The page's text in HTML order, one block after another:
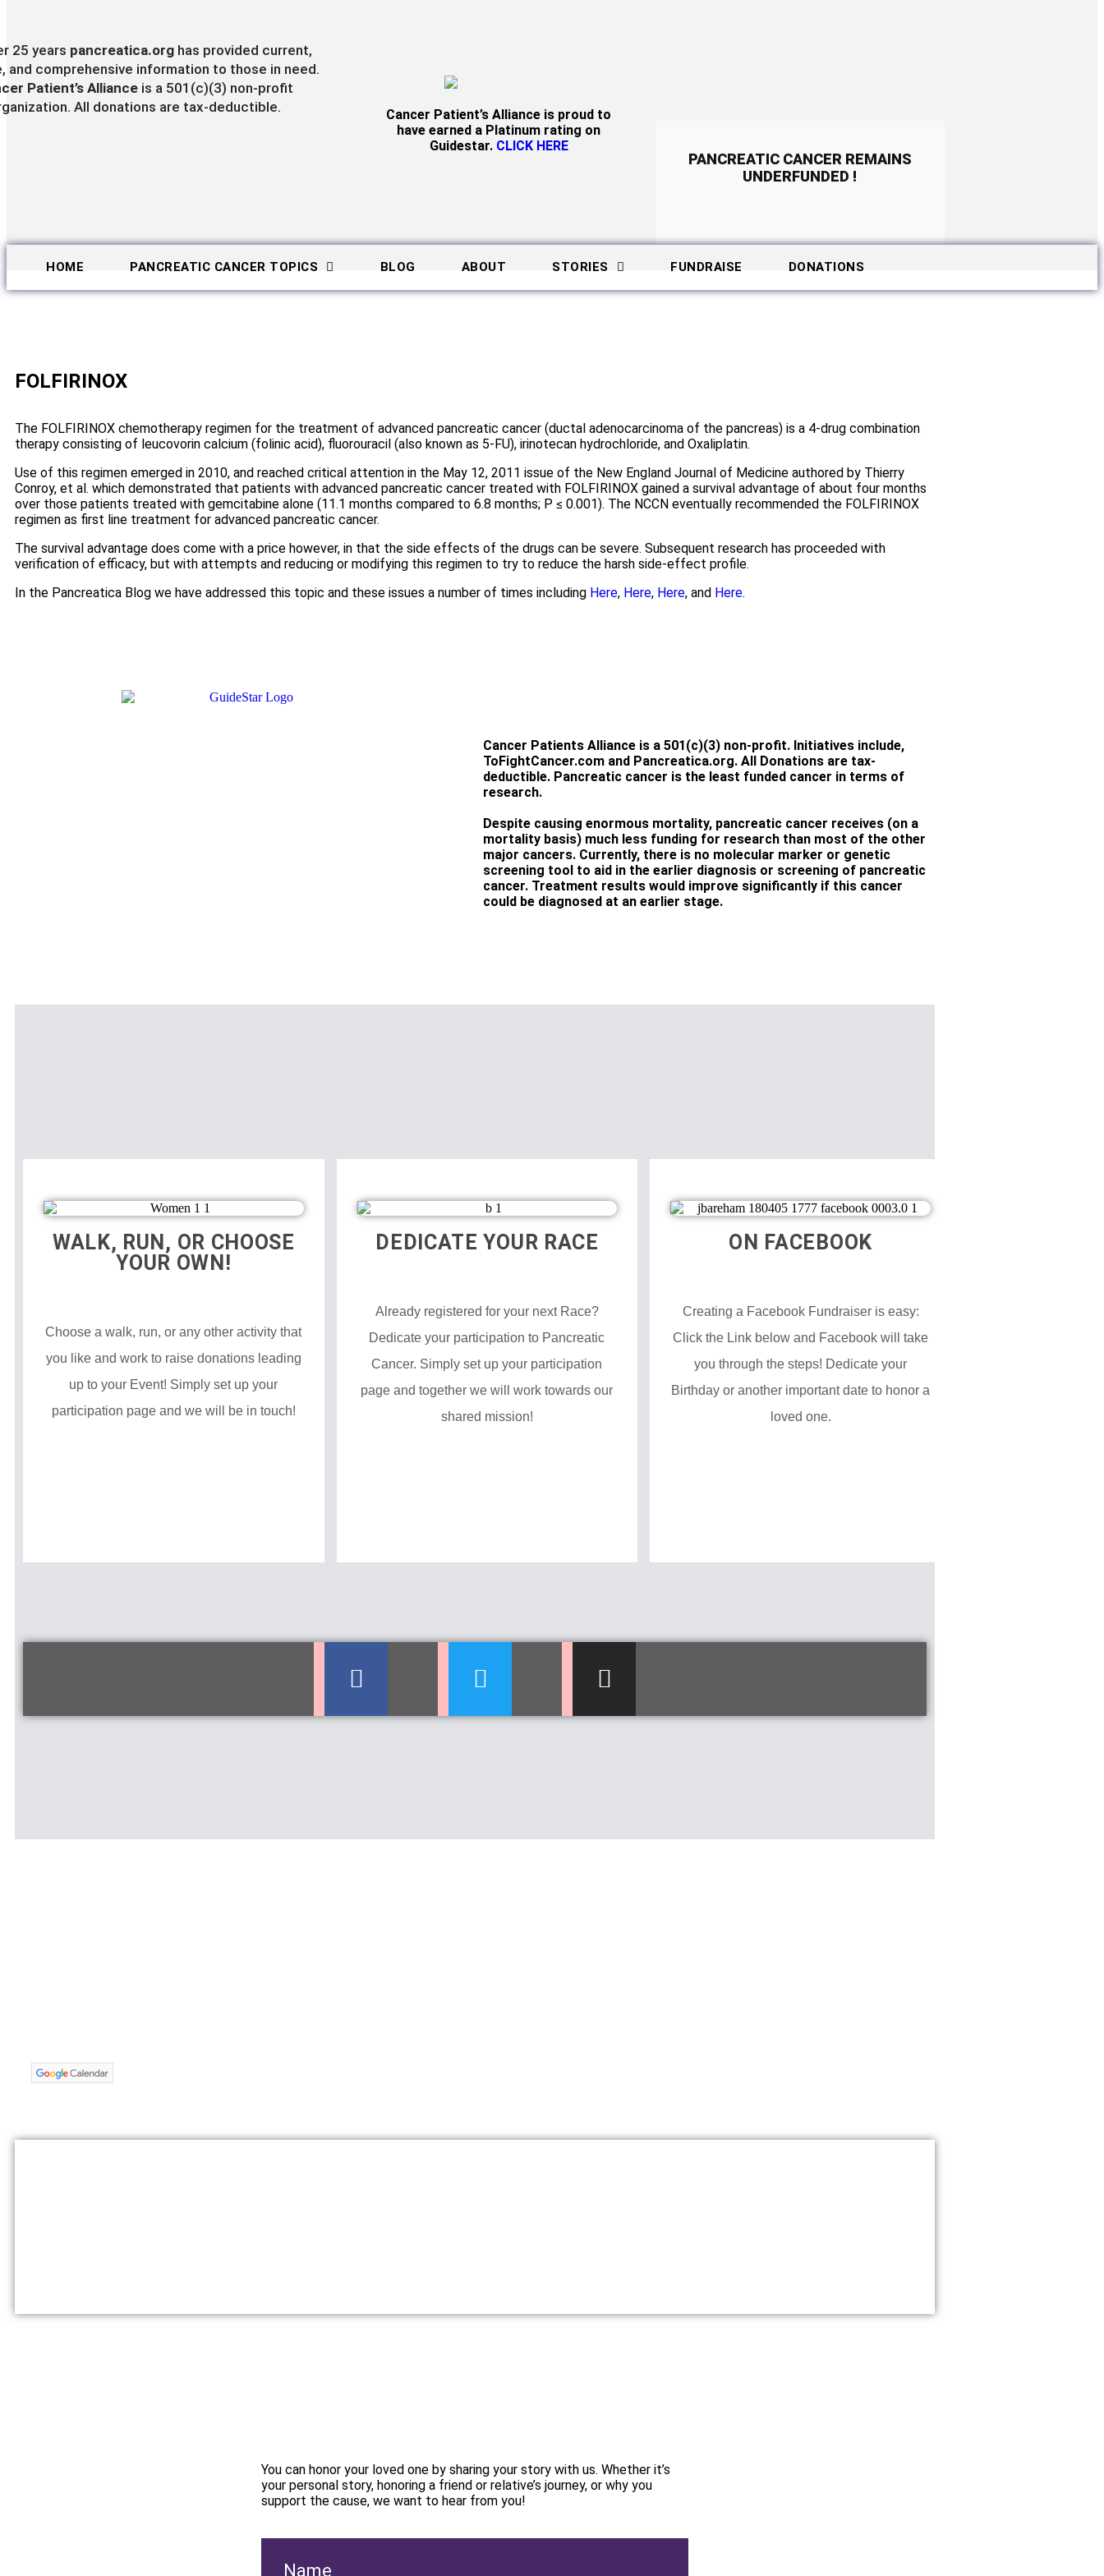
25 years pancreatica.orghas provided current,
and comprehensive information to those in need.
Patient’s Allianceis a 501(c)(3) non-profit
All donations are tax-deductible.
Cancer Patient’s Alliance is proud to
have earned a Platinum rating on
Guidestar. CLICK HERE
PANCREATIC CANCER REMAINS
UNDERFUNDED !
HOME PANCREATIC CANCER TOPICS BLOG ABOUT STORIES FUNDRAISE DONATIONS
FOLFIRINOX
The FOLFIRINOX chemotherapy regimen for the treatment of advanced pancreatic cancer (ductal adenocarcinoma of the pancreas) is a 4-drug combination
therapy consisting of leucovorin calcium (folinic acid), fluorouracil (also known as 5-FU), irinotecan hydrochloride, and Oxaliplatin.
Use of this regimen emerged in 2010, and reached critical attention in the May 12, 2011 issue of the New England Journal of Medicine authored by Thierry
Conroy, et al. which demonstrated that patients with advanced pancreatic cancer treated with FOLFIRINOX gained a survival advantage of about four months
over those patients treated with gemcitabine alone (11.1 months compared to 6.8 months; P ≤ 0.001). The NCCN eventually recommended the FOLFIRINOX
regimen as first line treatment for advanced pancreatic cancer.
The survival advantage does come with a price however, in that the side effects of the drugs can be severe. Subsequent research has proceeded with
verification of efficacy, but with attempts and reducing or modifying this regimen to try to reduce the harsh side-effect profile.
In the Pancreatica Blog we have addressed this topic and these issues a number of times including Here, Here, Here, and Here.
Cancer Patients Alliance is a 501(c)(3) non-profit. Initiatives include,
ToFightCancer.com and Pancreatica.org. All Donations are tax-
deductible. Pancreatic cancer is the least funded cancer in terms of
research.
Despite causing enormous mortality, pancreatic cancer receives (on a
mortality basis) much less funding for research than most of the other
major cancers. Currently, there is no molecular marker or genetic
screening tool to aid in the earlier diagnosis or screening of pancreatic
cancer. Treatment results would improve significantly if this cancer
could be diagnosed at an earlier stage.
WALK, RUN, OR CHOOSE
YOUR OWN!
Choose a walk, run, or any other activity that
you like and work to raise donations leading
up to your Event! Simply set up your
participation page and we will be in touch!
DEDICATE YOUR RACE
Already registered for your next Race?
Dedicate your participation to Pancreatic
Cancer. Simply set up your participation
page and together we will work towards our
shared mission!
ON FACEBOOK​
Creating a Facebook Fundraiser is easy:
Click the Link below and Facebook will take
you through the steps! Dedicate your
Birthday or another important date to honor a
loved one.
You can honor your loved one by sharing your story with us. Whether it’s
your personal story, honoring a friend or relative’s journey, or why you
support the cause, we want to hear from you!
Name